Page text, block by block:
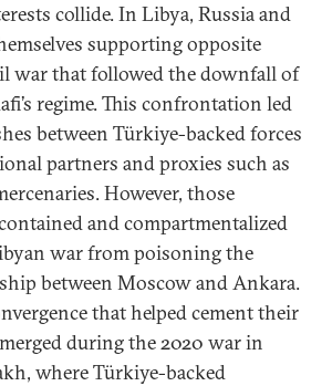
collide. In Libya, Russia and
supporting opposite
war that followed the downfall of
regime. This confrontation led
between Türkiye-backed forces
partners and proxies such as
However, those
and compartmentalized
war from poisoning the
between Moscow and Ankara.
that helped cement their
during the 2020 war in
where Türkiye-backed